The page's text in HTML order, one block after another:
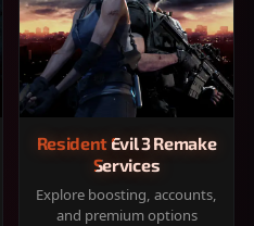
Resident Evil 3 Remake
Services
Explore boosting, accounts,
and premium options